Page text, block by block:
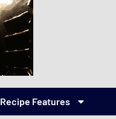
Recipe Features